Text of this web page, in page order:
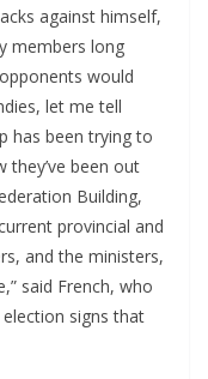
against himself,
members long
would
let me tell
has been trying to
they’ve been out
Building,
provincial and
and the ministers,
said French, who
election signs that